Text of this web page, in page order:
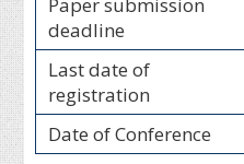
deadline
Last date of
registration
Date of Conference